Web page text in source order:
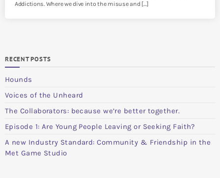
Addictions. Where we dive into the misuse and […]
RECENT POSTS
Hounds
Voices of the Unheard
The Collaborators: because we’re better together.
Episode 1: Are Young People Leaving or Seeking Faith?
A new Industry Standard: Community & Friendship in the
Met Game Studio